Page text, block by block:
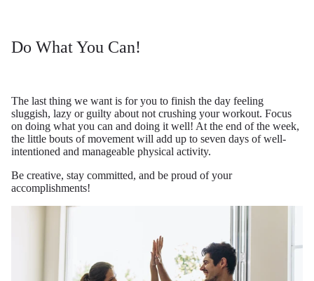
Do What You Can!
The last thing we want is for you to finish the day feeling
sluggish, lazy or guilty about not crushing your workout. Focus
on doing what you can and doing it well! At the end of the week,
the little bouts of movement will add up to seven days of well-
intentioned and manageable physical activity.
Be creative, stay committed, and be proud of your
accomplishments!